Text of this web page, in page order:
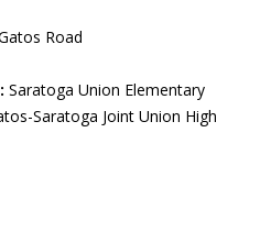
Road
Saratoga Union Elementary
Saratoga Joint Union High